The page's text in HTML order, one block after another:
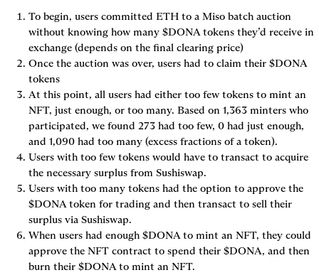
To begin, users committed ETH to a Miso batch auction
without knowing how many $DONA tokens they’d receive in
exchange (depends on the final clearing price)
Once the auction was over, users had to claim their $DONA
tokens
At this point, all users had either too few tokens to mint an
NFT, just enough, or too many. Based on 1,363 minters who
participated, we found 273 had too few, 0 had just enough,
and 1,090 had too many (excess fractions of a token).
Users with too few tokens would have to transact to acquire
the necessary surplus from Sushiswap.
Users with too many tokens had the option to approve the
$DONA token for trading and then transact to sell their
surplus via Sushiswap.
When users had enough $DONA to mint an NFT, they could
approve the NFT contract to spend their $DONA, and then
burn their $DONA to mint an NFT.